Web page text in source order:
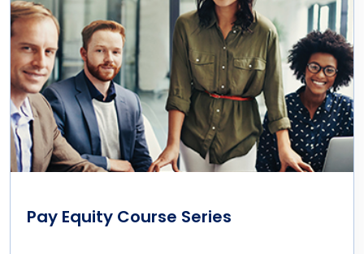
Pay Equity Course Series